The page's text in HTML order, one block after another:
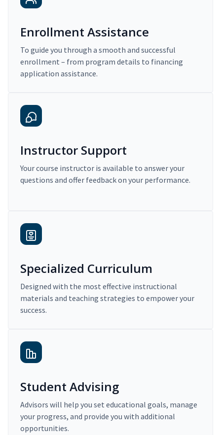
Enrollment Assistance
To guide you through a smooth and successful
enrollment – from program details to financing
application assistance.
Instructor Support
Your course instructor is available to answer your
questions and offer feedback on your performance.
Specialized Curriculum
Designed with the most effective instructional
materials and teaching strategies to empower your
success.
Student Advising
Advisors will help you set educational goals, manage
your progress, and provide you with additional
opportunities.